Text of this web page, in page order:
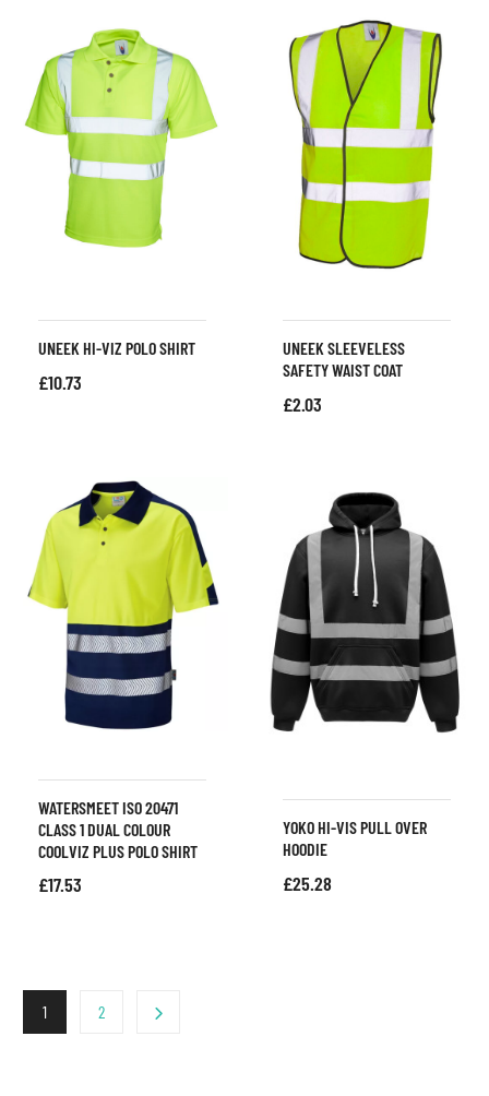
UNEEK HI-VIZ POLO SHIRT
£10.73
UNEEK SLEEVELESS
SAFETY WAIST COAT
£2.03
WATERSMEET ISO 20471
CLASS 1 DUAL COLOUR
COOLVIZ PLUS POLO SHIRT
£17.53
YOKO HI-VIS PULL OVER
HOODIE
£25.28
1 2